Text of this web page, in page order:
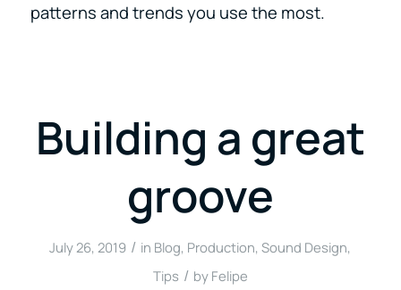
patterns and trends you use the most.
Building a great
groove
July 26, 2019 / in Blog, Production,Sound Design,
Tips / by Felipe